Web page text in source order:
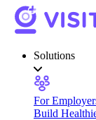
Solutions
For
Build